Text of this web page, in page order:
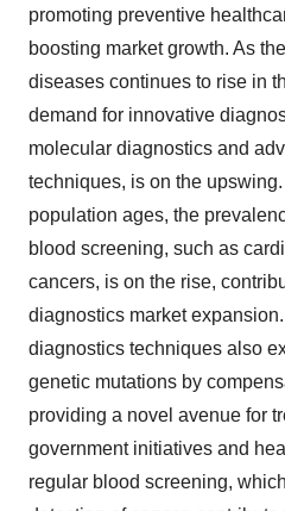
promoting preventive
boosting market growth. As
diseases continues to rise in
demand for innovative
molecular diagnostics and
techniques, is on the
population ages, the
blood screening, such as
cancers, is on the rise,
diagnostics market
diagnostics techniques also
genetic mutations by
providing a novel avenue for
government initiatives and
regular blood screening,